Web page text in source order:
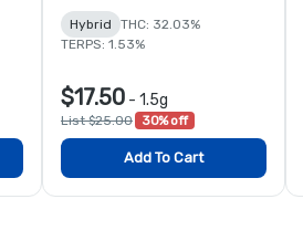
Hybrid
THC: 32.03%
TERPS: 1.53%
$17.50 - 1.5g
List $25.00 30% off
Add To Cart